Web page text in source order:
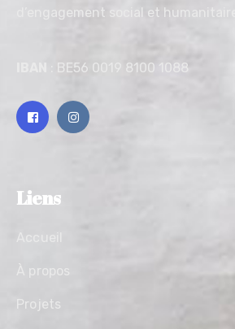
d’engagement social et humanitaire.
: BE56 0019 8100 1088
Liens
À propos
Projets